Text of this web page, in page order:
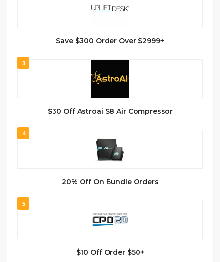
Save $300 Order Over $2999+
3
$30 Off Astroai S8 Air Compressor
4
20% Off On Bundle Orders
5
$10 Off Order $50+